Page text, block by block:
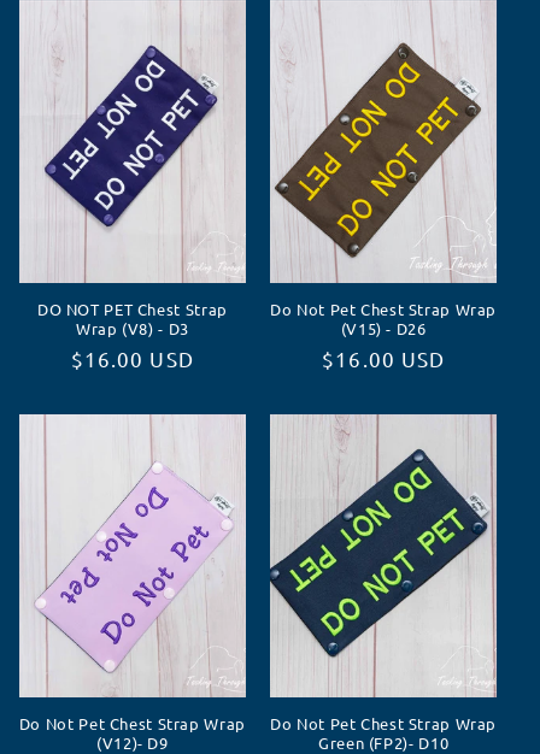
DO NOT PET Chest Strap
Wrap (V8) - D3
Normaler
$16.00 USD
Do Not Pet Chest Strap Wrap
(V15) - D26
Normaler
$16.00 USD
Do Not Pet Chest Strap Wrap
(V12)- D9
Do Not Pet Chest Strap Wrap
Green (FP2)- D10